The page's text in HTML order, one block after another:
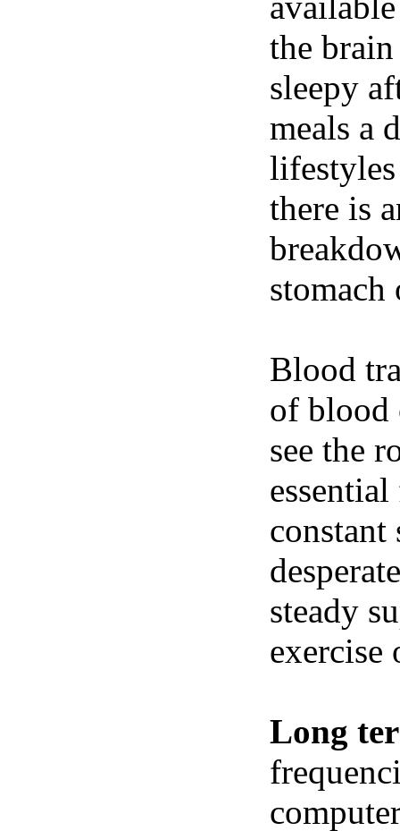
the
sleepy
meals a
there is
Blood
of blood
see the
steady
exercise
Long